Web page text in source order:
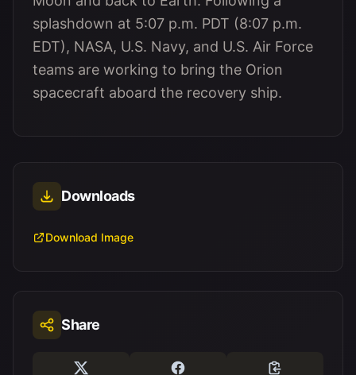
splashdown at 5:07 p.m. PDT (8:07 p.m.
EDT), NASA, U.S. Navy, and U.S. Air Force
teams are working to bring the Orion
spacecraft aboard the recovery ship.
Downloads
Download Image
Share